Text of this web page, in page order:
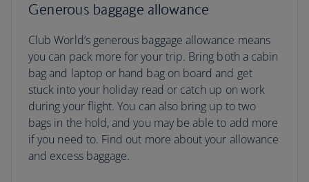
Generous baggage allowance
Club World’s generous baggage allowance means
you can pack more for your trip. Bring both a cabin
bag and laptop or hand bag on board and get
stuck into your holiday read or catch up on work
during your flight. You can also bring up to two
bags in the hold, and you may be able to add more
if you need to. Find out more about your allowance
and excess baggage.